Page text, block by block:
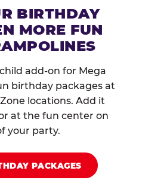
BIRTHDAY
MORE FUN
add-on for Mega
birthday packages at
locations. Add it
at the fun center on
your party.
PACKAGES